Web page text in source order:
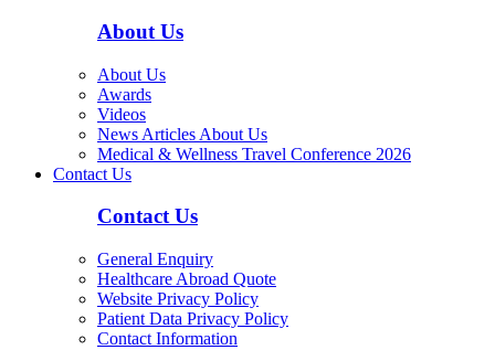
About Us
About Us
Awards
Videos
News Articles About Us
Medical & Wellness Travel Conference 2026
Contact Us
Contact Us
General Enquiry
Healthcare Abroad Quote
Website Privacy Policy
Patient Data Privacy Policy
Contact Information